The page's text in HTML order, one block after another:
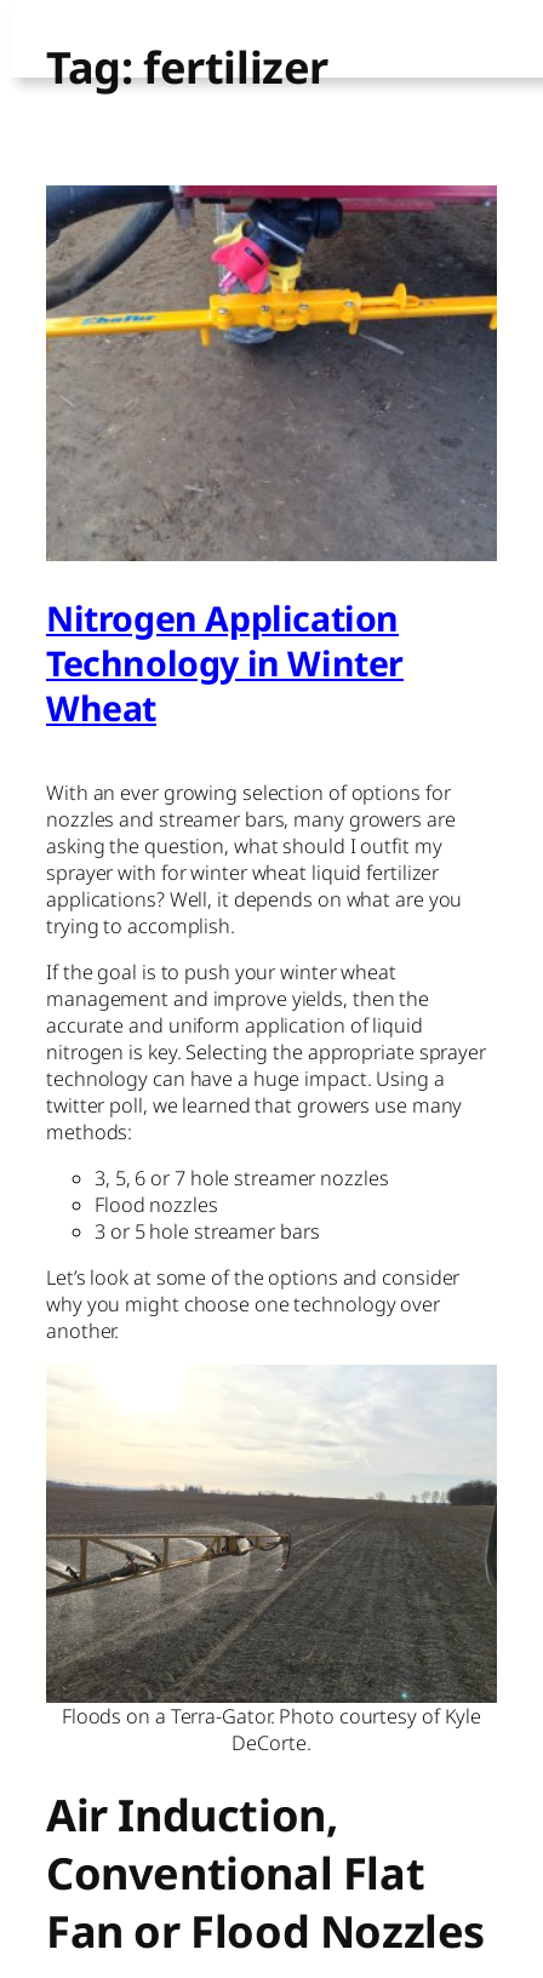
Skip
to Tag:fertilizer
Nitrogen Application
Technology in Winter
Wheat
With an ever growing selection of options for
nozzles and streamer bars, many growers are
asking the question, what should I outfit my
sprayer with for winter wheat liquid fertilizer
applications? Well, it depends on what are you
trying to accomplish.
If the goal is to push your winter wheat
management and improve yields, then the
accurate and uniform application of liquid
nitrogen is key. Selecting the appropriate sprayer
technology can have a huge impact. Using a
twitter poll, we learned that growers use many
methods:
3, 5, 6 or 7 hole streamer nozzles
Flood nozzles
3 or 5 hole streamer bars
Let’s look at some of the options and consider
why you might choose one technology over
another.
Floods on a Terra-Gator. Photo courtesy of Kyle
DeCorte.
Air Induction,
Conventional Flat
Fan or Flood Nozzles